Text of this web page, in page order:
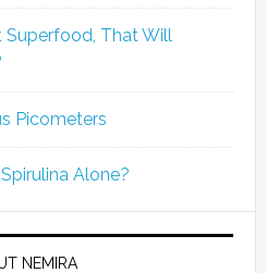
Superfood, That Will
Picometers
Alone?
NEMIRA